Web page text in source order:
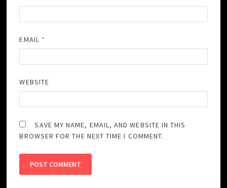
EMAIL *
WEBSITE
SAVE MY NAME, EMAIL, AND WEBSITE IN THIS
BROWSER FOR THE NEXT TIME I COMMENT.